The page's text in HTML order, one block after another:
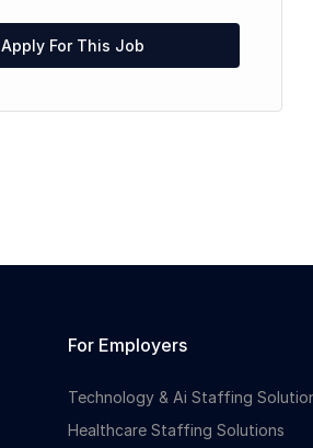
Apply For This Job
For Employers
Technology & Ai Staffing
Healthcare Staffing Solutions